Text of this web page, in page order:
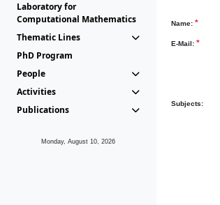
Laboratory for
Computational Mathematics
Thematic Lines
PhD Program
People
Activities
Publications
Monday, August 10, 2026
Name: *
E-Mail: *
Subjects: